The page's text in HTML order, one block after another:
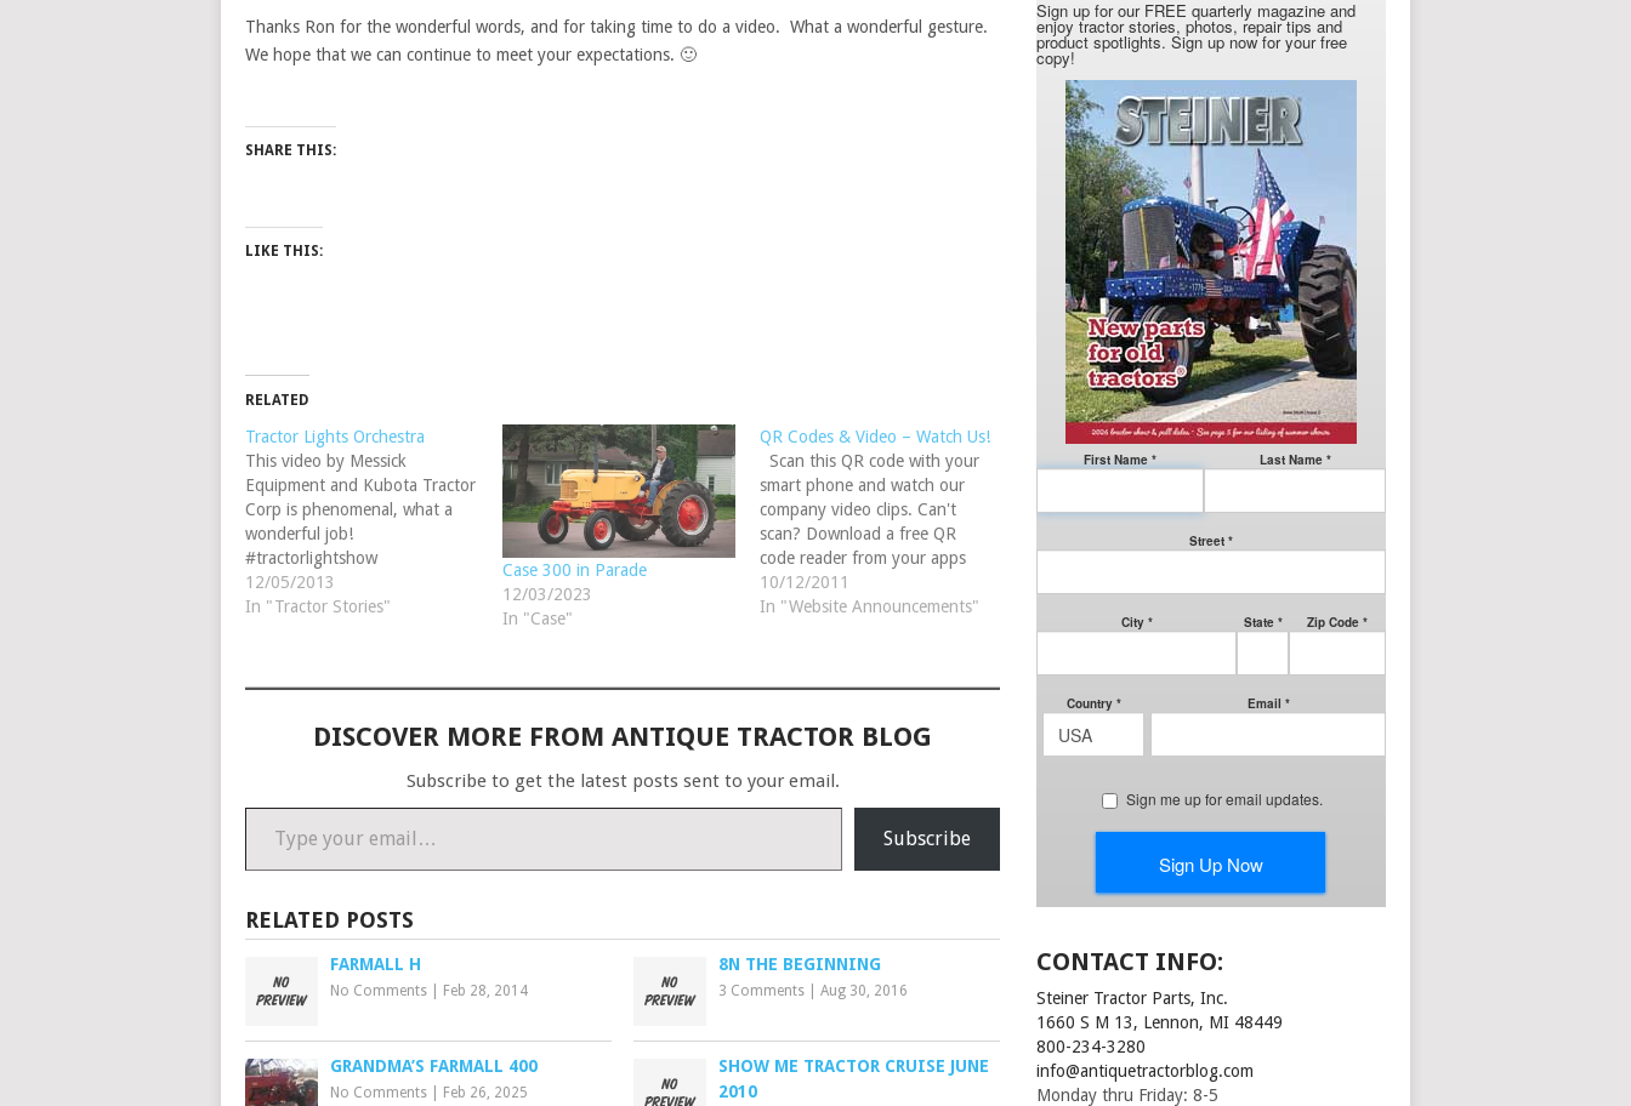
Thanks Ron for the wonderful words, and for taking time to do a video. What a wonderful gesture.
We hope that we can continue to meet your expectations. 🙂
SHARE THIS:
LIKE THIS:
RELATED
Tractor Lights Orchestra
This video by Messick
Equipment and Kubota Tractor
Corp is phenomenal, what a
wonderful job!
#tractorlightshow
#christmastractors
12/05/2013
In "Tractor Stories"
Case 300 in Parade
12/03/2023
In "Case"
QR Codes & Video – Watch Us!
Scan this QR code with your
smart phone and watch our
company video clips. Can't
scan? Download a free QR
code reader from your apps
store or watch at:
www.SteinerTractor.com/watch-
10/12/2011
In "Website Announcements"
DISCOVER MORE FROM ANTIQUE TRACTOR BLOG
Subscribe to get the latest posts sent to your email.
Type your email…
Subscribe
RELATED POSTS
FARMALL H
No Comments Feb 28, 2014
8N THE BEGINNING
3 Comments |Aug 30, 2016
GRANDMA’S FARMALL 400
No Comments Feb 26, 2025
SHOW ME TRACTOR CRUISE JUNE
2010
CONTACT INFO:
Steiner Tractor Parts, Inc.
1660 S M 13, Lennon, MI 48449
800-234-3280
info@antiquetractorblog.com
Monday thru Friday: 8-5